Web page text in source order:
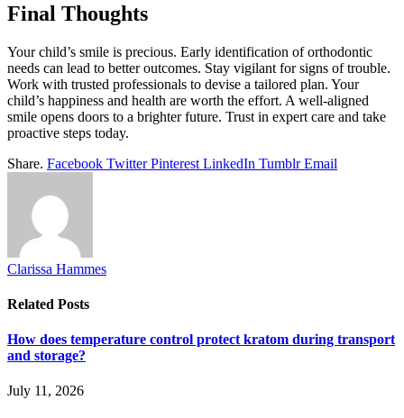
Final Thoughts
Your child’s smile is precious. Early identification of orthodontic
needs can lead to better outcomes. Stay vigilant for signs of trouble.
Work with trusted professionals to devise a tailored plan. Your
child’s happiness and health are worth the effort. A well-aligned
smile opens doors to a brighter future. Trust in expert care and take
proactive steps today.
Share. Facebook Twitter Pinterest LinkedIn Tumblr Email
Clarissa Hammes
Related Posts
How does temperature control protect kratom during transport
and storage?
July 11, 2026